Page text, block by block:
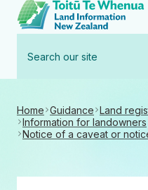
our
Home Guidance Land
Information for landowners
Notice of a caveat or